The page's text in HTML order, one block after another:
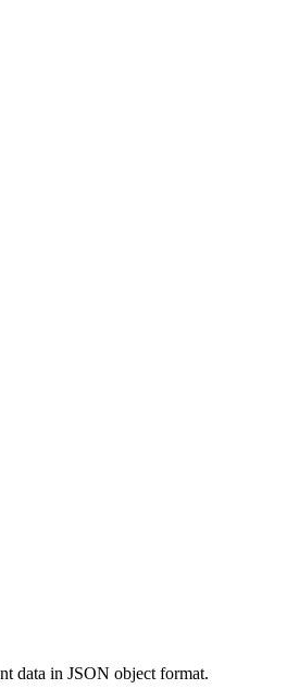
data in JSON object format.